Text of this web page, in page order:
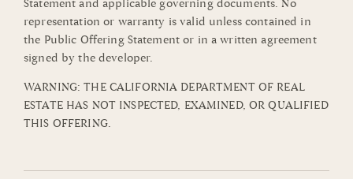
Statement and applicable governing documents. No
representation or warranty is valid unless contained in
the Public Offering Statement or in a written agreement
signed by the developer.
WARNING: THE CALIFORNIA DEPARTMENT OF REAL
ESTATE HAS NOT INSPECTED, EXAMINED, OR QUALIFIED
THIS OFFERING.